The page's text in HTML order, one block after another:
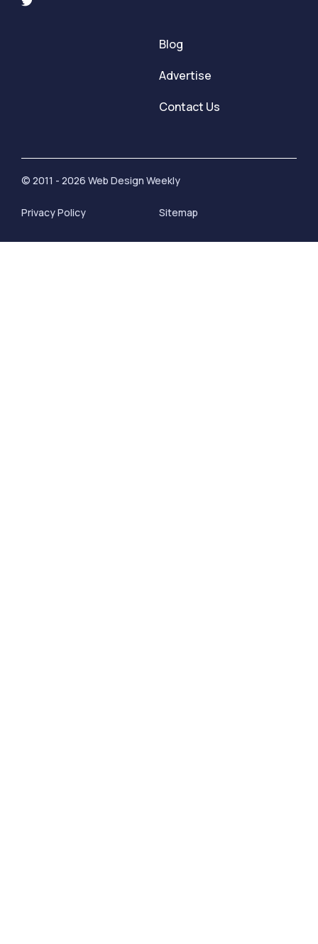
Blog
Advertise
Contact Us
© 2011 - 2026 Web Design Weekly
Privacy Policy Sitemap